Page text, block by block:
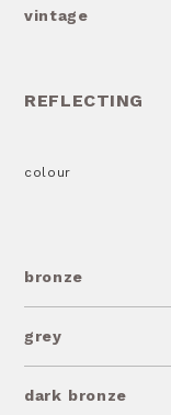
vintage
REFLECTING
colour
bronze
grey
dark bronze